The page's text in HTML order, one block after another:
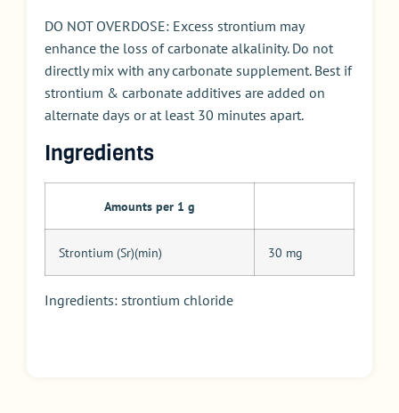
DO NOT OVERDOSE: Excess strontium may
enhance the loss of carbonate alkalinity. Do not
directly mix with any carbonate supplement. Best if
strontium & carbonate additives are added on
alternate days or at least 30 minutes apart.
Ingredients
Amounts per 1 g
Strontium (Sr)(min) 30 mg
Ingredients: strontium chloride